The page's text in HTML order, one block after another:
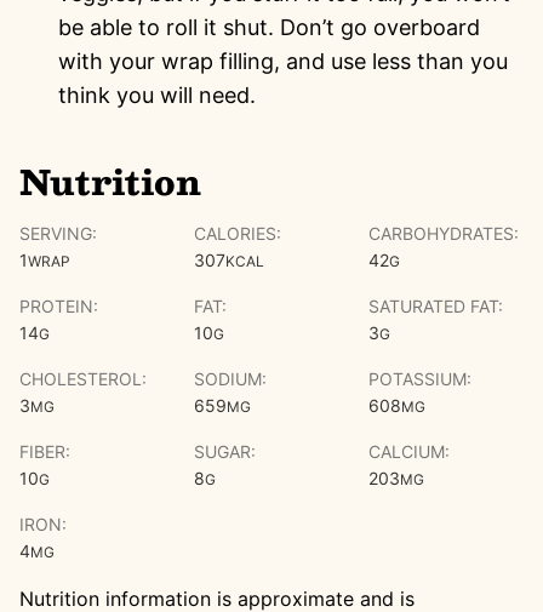
be able to roll it shut. Don’t go overboard
with your wrap filling, and use less than you
think you will need.
Nutrition
SERVING:
1WRAP
CALORIES:
307KCAL
CARBOHYDRATES:
42G
PROTEIN:
14G
FAT:
10G
SATURATED FAT:
3G
CHOLESTEROL:
3MG
SODIUM:
659MG
POTASSIUM:
608MG
FIBER:
10G
SUGAR:
8G
CALCIUM:
203MG
IRON:
4MG
Nutrition information is approximate and is